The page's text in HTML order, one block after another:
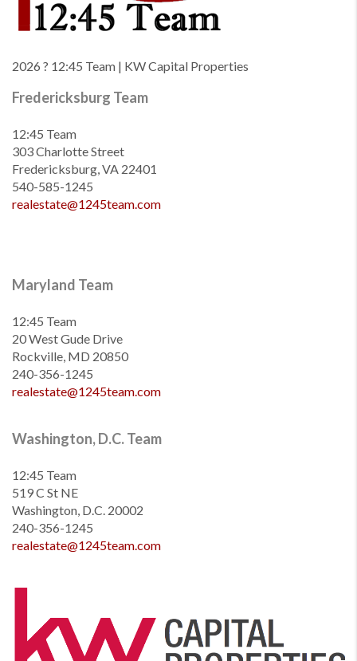
2026 ? 12:45 Team | KW Capital Properties
Fredericksburg Team
12:45 Team
303 Charlotte Street
Fredericksburg, VA 22401
540-585-1245
realestate@1245team.com
Maryland Team
12:45 Team
20 West Gude Drive
Rockville, MD 20850
240-356-1245
realestate@1245team.com
Washington, D.C. Team
12:45 Team
519 C St NE
Washington, D.C. 20002
240-356-1245
realestate@1245team.com